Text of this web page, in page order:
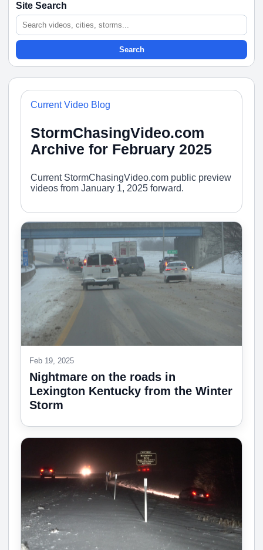
Site Search
Search
Current Video Blog
StormChasingVideo.com
Archive for February 2025
Current StormChasingVideo.com public preview
videos from January 1, 2025 forward.
Feb 19, 2025
Nightmare on the roads in
Lexington Kentucky from the Winter
Storm